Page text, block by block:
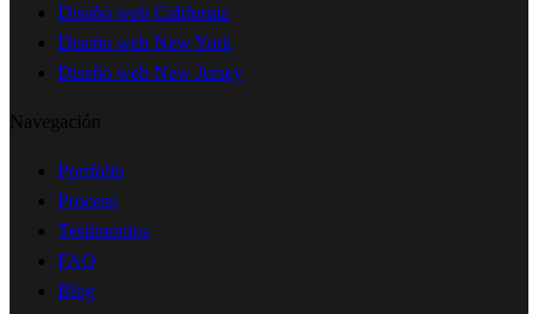
Diseño web California
Diseño web New York
Diseño web New Jersey
Navegación
Portfolio
Proceso
Testimonios
FAQ
Blog